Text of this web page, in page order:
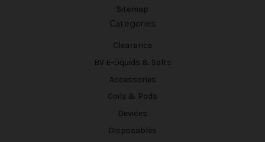
Sitemap
Categories
Clearance
BV E-Liquids & Salts
Accessories
Coils & Pods
Devices
Disposables